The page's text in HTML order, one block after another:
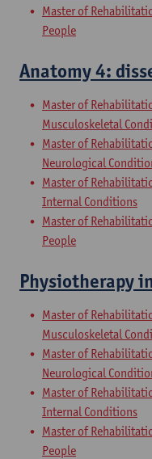
Master of
People
Anatomy 4:
Master of
Musculoskeletal
Master of
Neurological
Master of
Internal Conditions
Master of
People
Physiotherapy
Master of
Musculoskeletal
Master of
Neurological
Master of
Internal Conditions
Master of
People